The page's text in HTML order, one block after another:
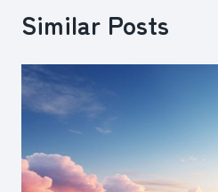
Similar Posts